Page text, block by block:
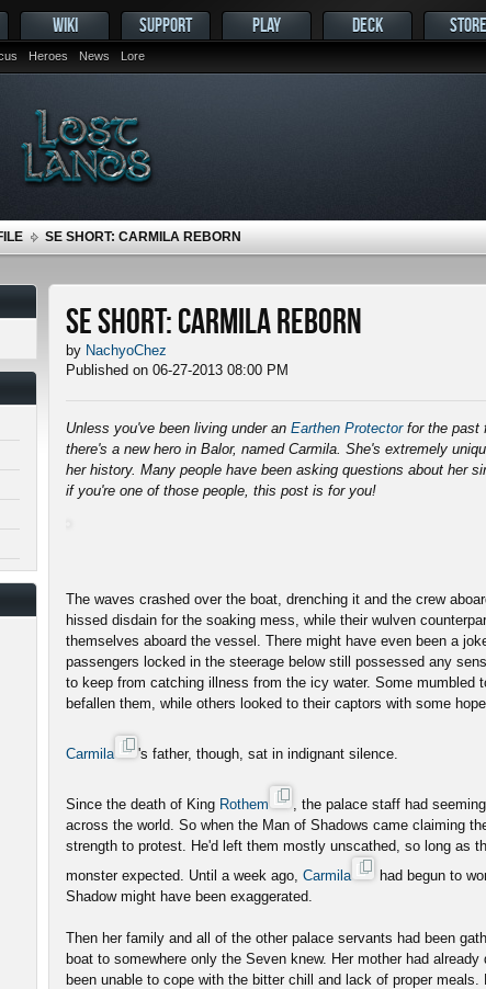
Heroes News Lore
WIKI SUPPORT PLAY DECK STORE
SE SHORT: CARMILA REBORN
SE Short: Carmila Reborn
by NachyoChez
Published on 06-27-2013 08:00 PM
Unless you've been living under an Earthen Protectorfor the past
there's a new hero in Balor, named Carmila. She's extremely
her history. Many people have been asking questions about her
if you're one of those people, this post is for you!
The waves crashed over the boat, drenching it and the crew
hissed disdain for the soaking mess, while their wulven
themselves aboard the vessel. There might have even been a
passengers locked in the steerage below still possessed any
to keep from catching illness from the icy water. Some mumbled
befallen them, while others looked to their captors with some hope
Carmila 's father, though, sat in indignant silence.
Since the death of King Rothem
, the palace staff had
across the world. So when the Man of Shadows came claiming
strength to protest. He'd left them mostly unscathed, so long as
monster expected. Until a week ago, Carmila
had begun to
Shadow might have been exaggerated.
Then her family and all of the other palace servants had been
boat to somewhere only the Seven knew. Her mother had
been unable to cope with the bitter chill and lack of proper